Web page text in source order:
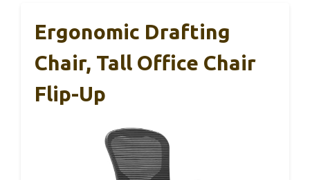
Ergonomic Drafting
Chair, Tall Office Chair
Flip-Up